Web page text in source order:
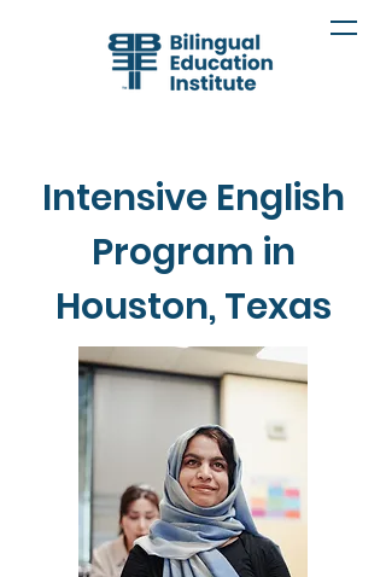
Intensive English
Program in
Houston, Texas